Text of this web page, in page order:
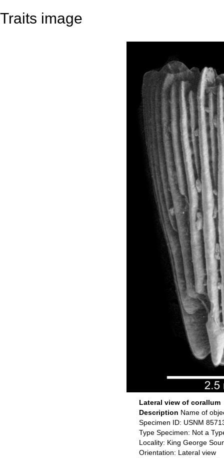
Traits image
Lateral view of corallum
Description Name of
Specimen ID: USNM
Type Specimen: Not a
Locality: King George
Orientation: Lateral view